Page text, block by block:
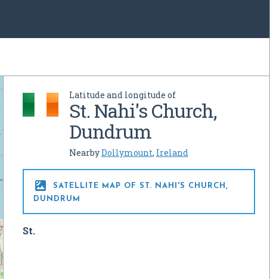
Latitude and longitude of
St. Nahi's Church,
Dundrum
NearbyDollymount, Ireland

SATELLITE MAP OF ST. NAHI'S CHURCH,
DUNDRUM
St.